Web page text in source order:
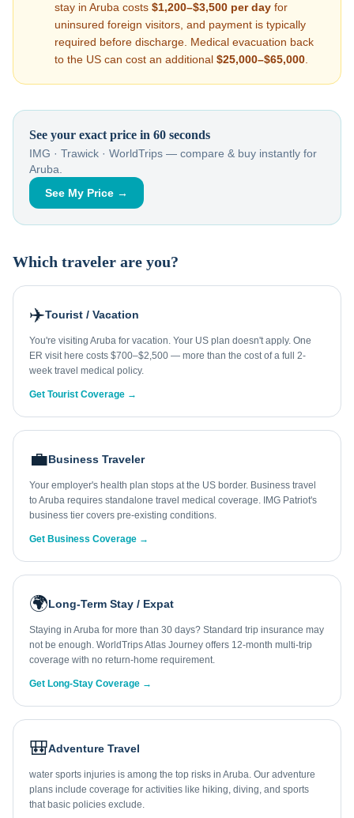
stay in Aruba costs $1,200–$3,500 per day for
uninsured foreign visitors, and payment is typically
required before discharge. Medical evacuation back
to the US can cost an additional $25,000–$65,000
See your exact price in 60 seconds
IMG · Trawick · WorldTrips — compare & buy instantly for
Aruba
See My Price →
Which traveler are you?
✈️Tourist / Vacation
You're visiting Aruba for vacation. Your US plan doesn't apply. One
ER visit here costs $700–$2,500 — more than the cost of a full 2-
week travel medical policy.
Get Tourist Coverage →
💼Business Traveler
Your employer's health plan stops at the US border. Business travel
to Aruba requires standalone travel medical coverage. IMG Patriot's
business tier covers pre-existing conditions.
Get Business Coverage →
🌍Long-Term Stay / Expat
Staying in Aruba for more than 30 days? Standard trip insurance may
not be enough. WorldTrips Atlas Journey offers 12-month multi-trip
coverage with no return-home requirement.
Get Long-Stay Coverage →
🎒Adventure Travel
water sports injuries is among the top risks in Aruba. Our adventure
plans include coverage for activities like hiking, diving, and sports
that basic policies exclude.